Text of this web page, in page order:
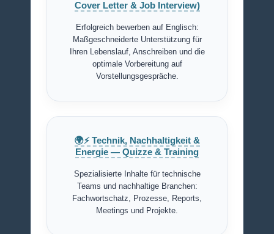
Cover Letter & Job Interview)
Erfolgreich bewerben auf Englisch:
Maßgeschneiderte Unterstützung für
Ihren Lebenslauf, Anschreiben und die
optimale Vorbereitung auf
Vorstellungsgespräche.
🌍⚡ Technik, Nachhaltigkeit &
Energie — Quizze & Training
Spezialisierte Inhalte für technische
Teams und nachhaltige Branchen:
Fachwortschatz, Prozesse, Reports,
Meetings und Projekte.